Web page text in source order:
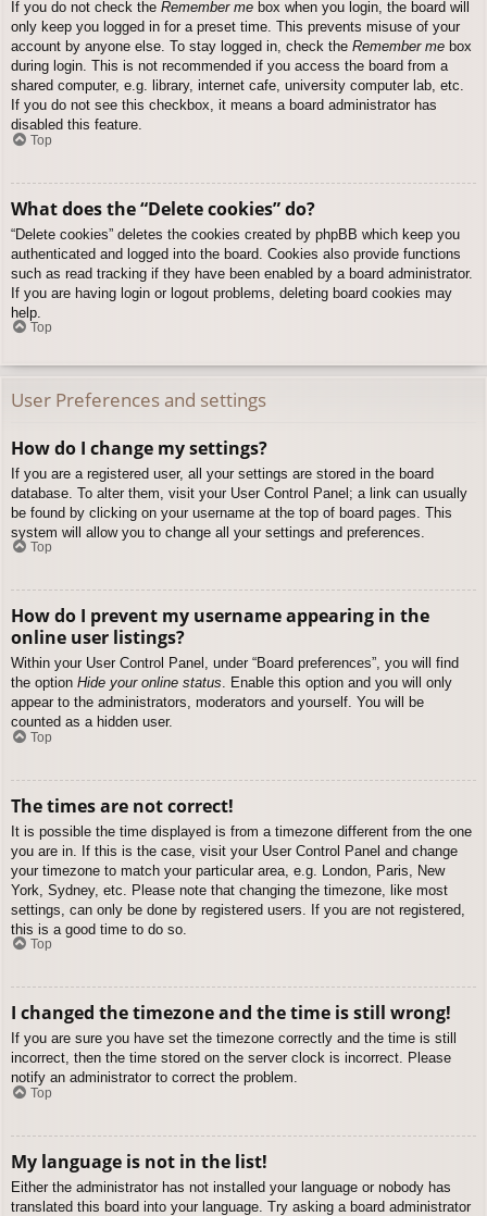
If you do not check the Remember me box when you login, the board will
only keep you logged in for a preset time. This prevents misuse of your
account by anyone else. To stay logged in, check the Remember me box
during login. This is not recommended if you access the board from a
shared computer, e.g. library, internet cafe, university computer lab, etc.
If you do not see this checkbox, it means a board administrator has
disabled this feature.
Top
What does the “Delete cookies” do?
“Delete cookies” deletes the cookies created by phpBB which keep you
authenticated and logged into the board. Cookies also provide functions
such as read tracking if they have been enabled by a board administrator.
If you are having login or logout problems, deleting board cookies may
help.
Top
User Preferences and settings
How do I change my settings?
If you are a registered user, all your settings are stored in the board
database. To alter them, visit your User Control Panel; a link can usually
be found by clicking on your username at the top of board pages. This
system will allow you to change all your settings and preferences.
Top
How do I prevent my username appearing in the
online user listings?
Within your User Control Panel, under “Board preferences”, you will find
the option Hide your online status. Enable this option and you will only
appear to the administrators, moderators and yourself. You will be
counted as a hidden user.
Top
The times are not correct!
It is possible the time displayed is from a timezone different from the one
you are in. If this is the case, visit your User Control Panel and change
your timezone to match your particular area, e.g. London, Paris, New
York, Sydney, etc. Please note that changing the timezone, like most
settings, can only be done by registered users. If you are not registered,
this is a good time to do so.
Top
I changed the timezone and the time is still wrong!
If you are sure you have set the timezone correctly and the time is still
incorrect, then the time stored on the server clock is incorrect. Please
notify an administrator to correct the problem.
Top
My language is not in the list!
Either the administrator has not installed your language or nobody has
translated this board into your language. Try asking a board administrator